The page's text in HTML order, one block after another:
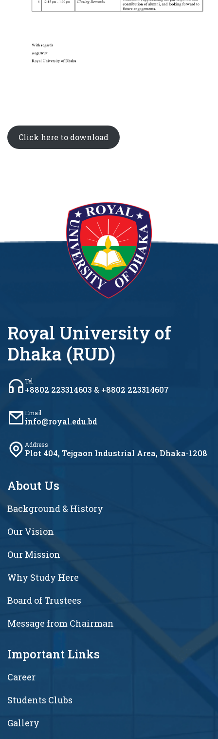
Click here to download
Royal University of
Dhaka (RUD)
Tel
+8802 223314603 & +8802 223314607
Email
info@royal.edu.bd
Address
Plot 404, Tejgaon Industrial Area, Dhaka-1208
About Us
Background & History
Our Vision
Our Mission
Why Study Here
Board of Trustees
Message from Chairman
Important Links
Career
Students Clubs
Gallery